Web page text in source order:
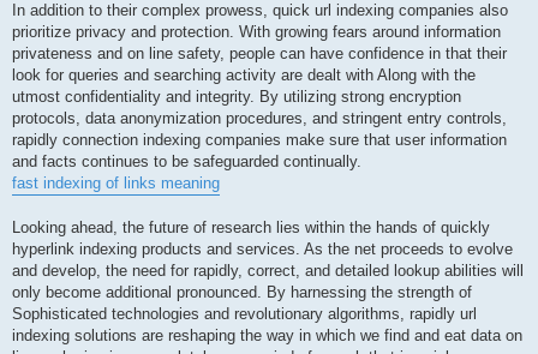
In addition to their complex prowess, quick url indexing companies also
prioritize privacy and protection. With growing fears around information
privateness and on line safety, people can have confidence in that their
look for queries and searching activity are dealt with Along with the
utmost confidentiality and integrity. By utilizing strong encryption
protocols, data anonymization procedures, and stringent entry controls,
rapidly connection indexing companies make sure that user information
and facts continues to be safeguarded continually.
fast indexing of links meaning
Looking ahead, the future of research lies within the hands of quickly
hyperlink indexing products and services. As the net proceeds to evolve
and develop, the need for rapidly, correct, and detailed lookup abilities will
only become additional pronounced. By harnessing the strength of
Sophisticated technologies and revolutionary algorithms, rapidly url
indexing solutions are reshaping the way in which we find and eat data on